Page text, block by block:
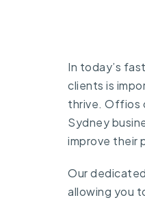
In today’s
clients is
thrive. Offios
Sydney
improve their
Our
allowing you